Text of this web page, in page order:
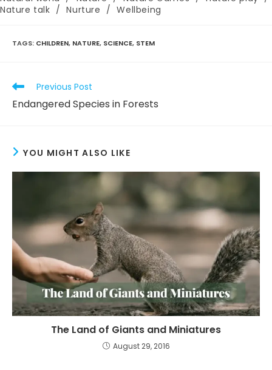
Nature talk / Nurture / Wellbeing
TAGS: CHILDREN, NATURE, SCIENCE, STEM
Previous Post
Endangered Species in Forests
YOU MIGHT ALSO LIKE
The Land of Giants and Miniatures
August 29, 2016